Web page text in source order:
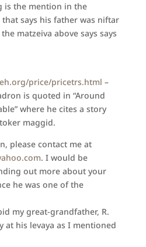
is the mention in the
says his father was niftar
matzeiva above says says
price/pricetrs.html –
is quoted in “Around
where he cites a story
maggid.
please contact me at
. I would be
out more about your
he was one of the
my great-grandfather, R.
at his levaya as I mentioned